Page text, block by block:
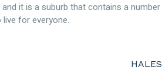
it is a suburb that contains a
for everyone.